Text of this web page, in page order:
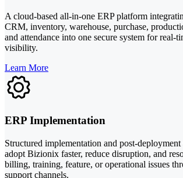
A cloud-based all-in-one ERP platform
CRM, inventory, warehouse, purchase,
and attendance into one secure system for real-
visibility.
Learn More
ERP Implementation
Structured implementation and post-deployment
adopt Bizionix faster, reduce disruption, and
billing, training, feature, or operational issues
support channels.